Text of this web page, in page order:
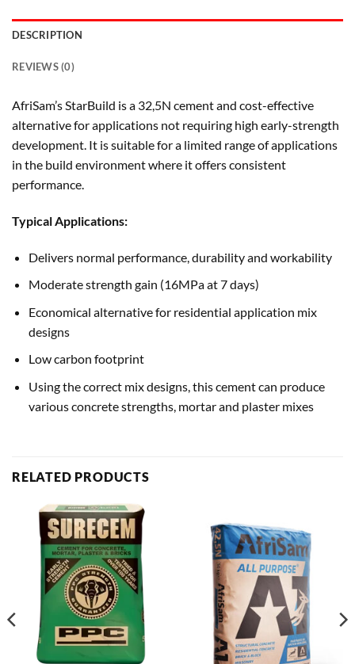
DESCRIPTION
REVIEWS (0)
AfriSam’s StarBuild is a 32,5N cement and cost-effective
alternative for applications not requiring high early-strength
development. It is suitable for a limited range of applications
in the build environment where it offers consistent
performance.
Typical Applications:
Delivers normal performance, durability and workability
Moderate strength gain (16MPa at 7 days)
Economical alternative for residential application mix
designs
Low carbon footprint
Using the correct mix designs, this cement can produce
various concrete strengths, mortar and plaster mixes
RELATED PRODUCTS